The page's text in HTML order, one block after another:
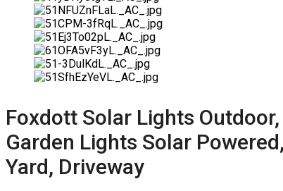
Foxdott Solar Lights
Garden Lights Solar
Yard, Driveway